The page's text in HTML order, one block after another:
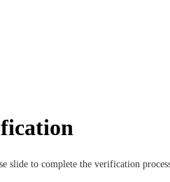
slide to complete the verification